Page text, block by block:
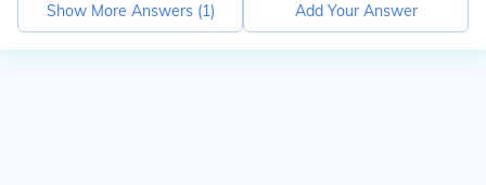
Show More Answers (1) Add Your Answer